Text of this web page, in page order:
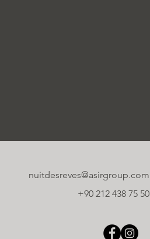
nuitdesreves@asirgroup.com
+90 212 438 75 50